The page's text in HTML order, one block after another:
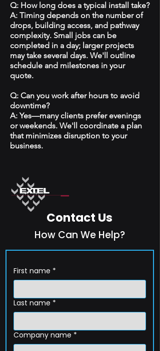
Q: How long does a typical install take?
A: Timing depends on the number of
drops, building access, and pathway
complexity. Small jobs can be
completed in a day; larger projects
may take several days. We'll outline
schedule and milestones in your
quote.
Q: Can you work after hours to avoid
downtime?
A: Yes—many clients prefer evenings
or weekends. We'll coordinate a plan
that minimizes disruption to your
business.
Contact Us
How Can We Help?
First name *
Last name *
Company name *